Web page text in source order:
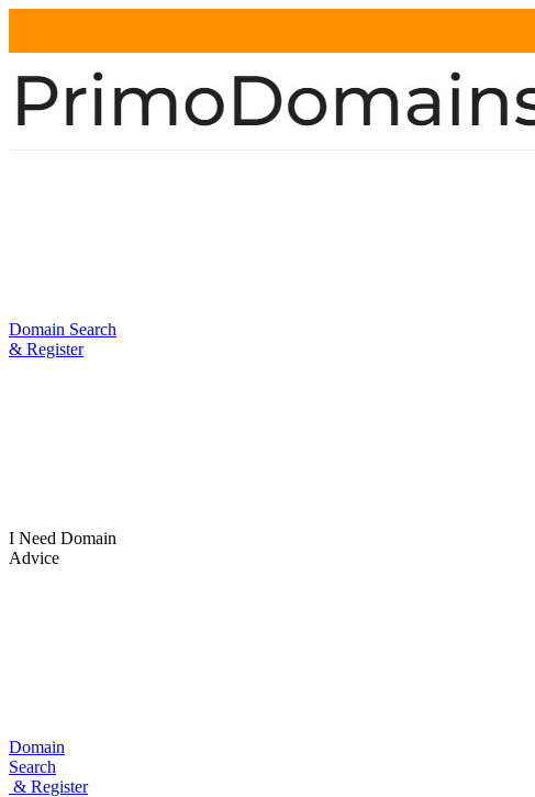
Domain Search
& Register
I Need Domain
Advice
Domain
Search
& Register